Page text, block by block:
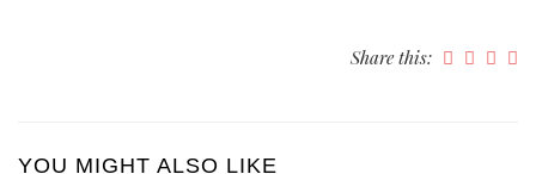
Share this:
YOU MIGHT ALSO LIKE